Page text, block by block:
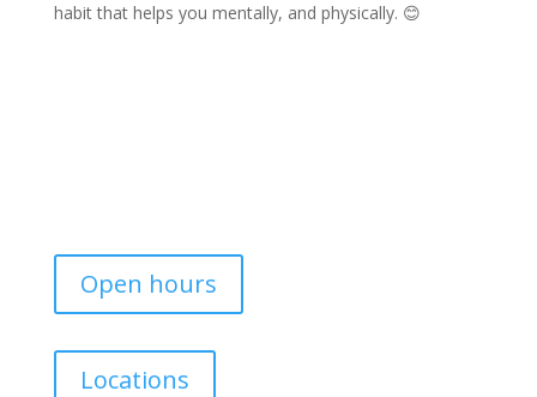
habit that helps you mentally, and physically. 😊
Open hours
Locations